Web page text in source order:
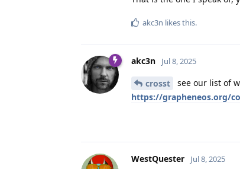
akc3n likes this.
akc3n Jul 8, 2025
crosst
see our list of
https://grapheneos.org/
WestQuester Jul 8, 2025